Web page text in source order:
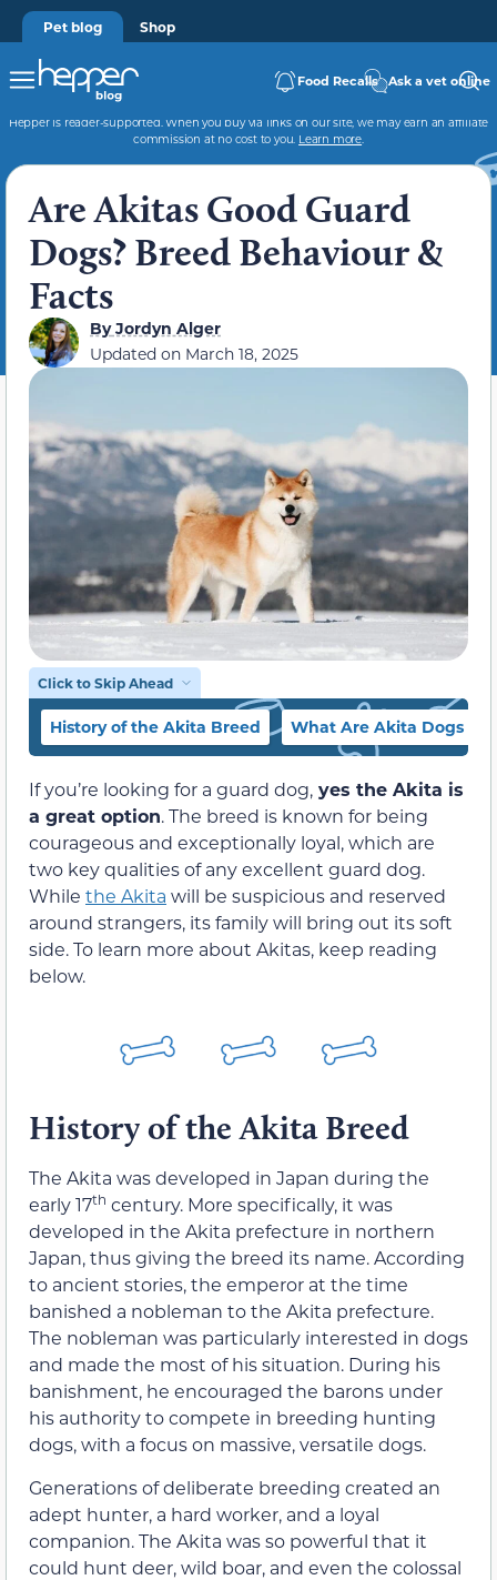
Pet blog Shop
Food Recalls Ask a vet online
Hepper is reader-supported. When you buy via links on our site, we may earn an affiliate
commission at no cost to you. Learn more.
Are Akitas Good Guard
Dogs? Breed Behaviour &
Facts
ByJordyn Alger
Updated on March 18, 2025
Click to Skip Ahead
History of the Akita Breed What Are Akita Dogs
If you’re looking for a guard dog, yes the Akita is
a great option. The breed is known for being
courageous and exceptionally loyal, which are
two key qualities of any excellent guard dog.
While the Akita will be suspicious and reserved
around strangers, its family will bring out its soft
side. To learn more about Akitas, keep reading
below.
History of the Akita Breed
The Akita was developed in Japan during the
early 17th century. More specifically, it was
developed in the Akita prefecture in northern
Japan, thus giving the breed its name. According
to ancient stories, the emperor at the time
banished a nobleman to the Akita prefecture.
The nobleman was particularly interested in dogs
and made the most of his situation. During his
banishment, he encouraged the barons under
his authority to compete in breeding hunting
dogs, with a focus on massive, versatile dogs.
Generations of deliberate breeding created an
adept hunter, a hard worker, and a loyal
companion. The Akita was so powerful that it
could hunt deer, wild boar, and even the colossal